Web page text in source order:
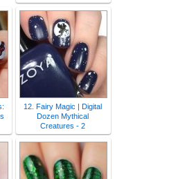
12. Fairy Magic | Digital
Dozen Mythical
Creatures - 2